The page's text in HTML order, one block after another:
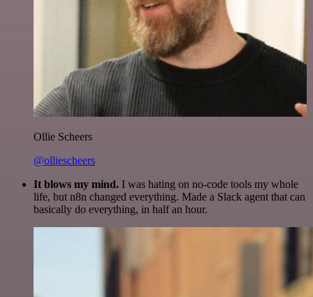
Ollie Scheers
@olliescheers
It blows my mind. I was hating on no-code tools my whole
life, but n8n changed everything. Made a Slack agent that can
basically do everything, in half an hour.